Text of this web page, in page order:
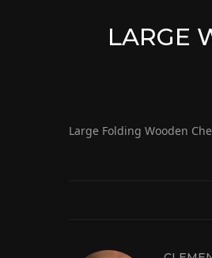
LARGE
Large Folding Wooden